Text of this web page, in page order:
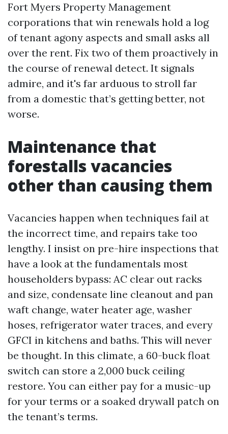
Fort Myers Property Management
corporations that win renewals hold a log
of tenant agony aspects and small asks all
over the rent. Fix two of them proactively in
the course of renewal detect. It signals
admire, and it's far arduous to stroll far
from a domestic that’s getting better, not
worse.
Maintenance that
forestalls vacancies
other than causing them
Vacancies happen when techniques fail at
the incorrect time, and repairs take too
lengthy. I insist on pre-hire inspections that
have a look at the fundamentals most
householders bypass: AC clear out racks
and size, condensate line cleanout and pan
waft change, water heater age, washer
hoses, refrigerator water traces, and every
GFCI in kitchens and baths. This will never
be thought. In this climate, a 60-buck float
switch can store a 2,000 buck ceiling
restore. You can either pay for a music-up
for your terms or a soaked drywall patch on
the tenant’s terms.